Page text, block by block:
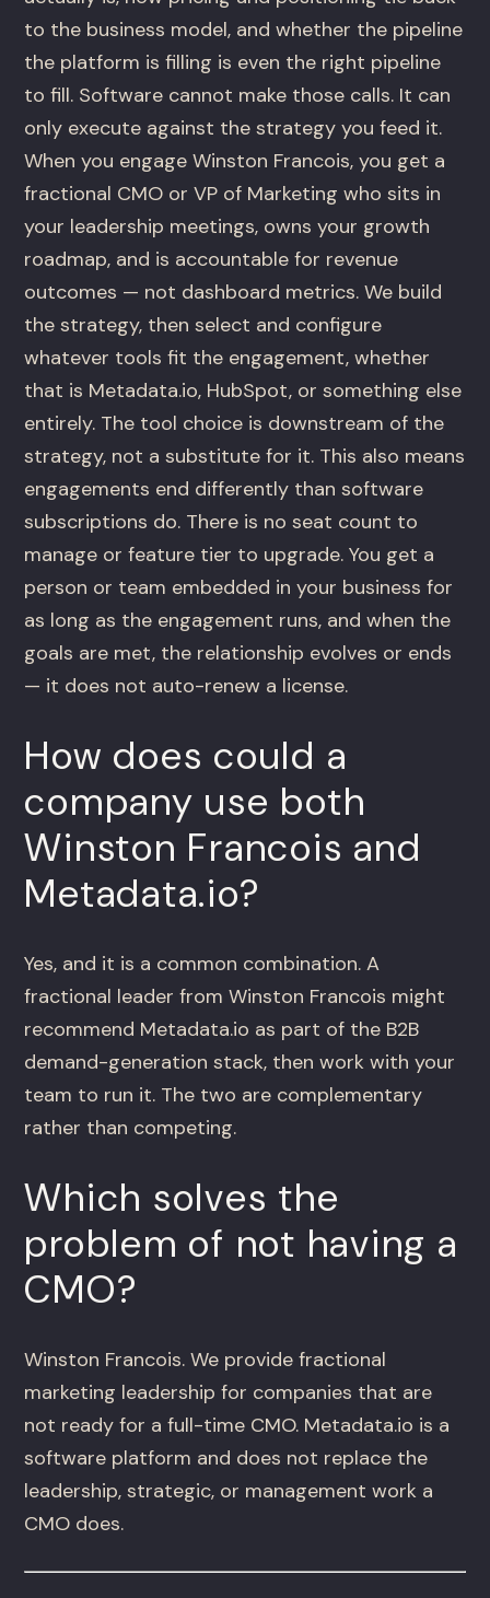
to the business model, and whether the pipeline
the platform is filling is even the right pipeline
to fill. Software cannot make those calls. It can
only execute against the strategy you feed it.
When you engage Winston Francois, you get a
fractional CMO or VP of Marketing who sits in
your leadership meetings, owns your growth
roadmap, and is accountable for revenue
outcomes — not dashboard metrics. We build
the strategy, then select and configure
whatever tools fit the engagement, whether
that is Metadata.io, HubSpot, or something else
entirely. The tool choice is downstream of the
strategy, not a substitute for it. This also means
engagements end differently than software
subscriptions do. There is no seat count to
manage or feature tier to upgrade. You get a
person or team embedded in your business for
as long as the engagement runs, and when the
goals are met, the relationship evolves or ends
— it does not auto-renew a license.
How does could a
company use both
Winston Francois and
Metadata.io?
Yes, and it is a common combination. A
fractional leader from Winston Francois might
recommend Metadata.io as part of the B2B
demand-generation stack, then work with your
team to run it. The two are complementary
rather than competing.
Which solves the
problem of not having a
CMO?
Winston Francois. We provide fractional
marketing leadership for companies that are
not ready for a full-time CMO. Metadata.io is a
software platform and does not replace the
leadership, strategic, or management work a
CMO does.